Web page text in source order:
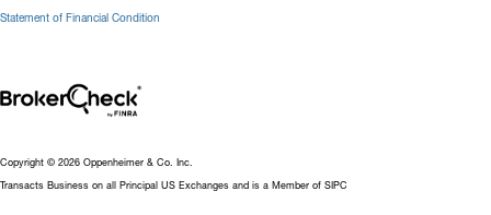
Statement of Financial Condition
Copyright © 2026 Oppenheimer & Co. Inc.
Transacts Business on all Principal US Exchanges and is a Member of SIPC